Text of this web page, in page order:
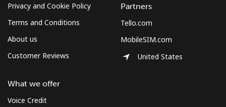
Privacy and Cookie Policy
Terms and Conditions
About us
Customer Reviews
What we offer
Voice Credit
Partners
Tello.com
MobileSIM.com
United States